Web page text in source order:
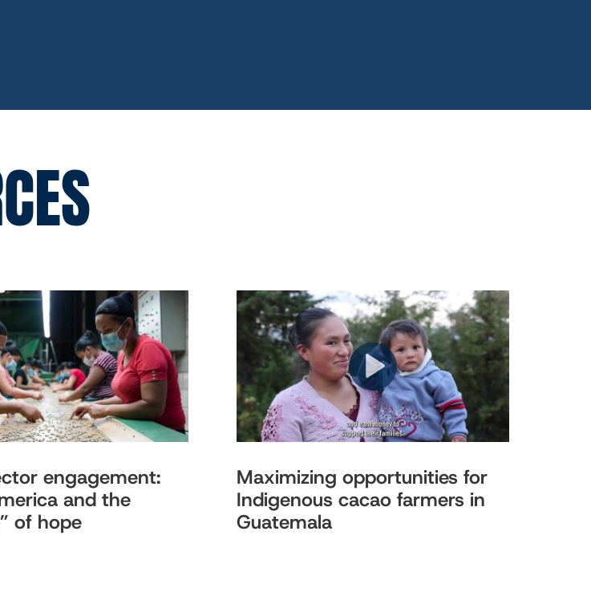
engagement:
and the
of hope
Maximizing opportunities for
Indigenous cacao farmers in
Guatemala